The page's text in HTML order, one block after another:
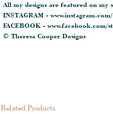
All my designs are featured on my
INSTAGRAM -
FACEBOOK - www.facebook.com/
© Theresa Cooper Designs
Related Products